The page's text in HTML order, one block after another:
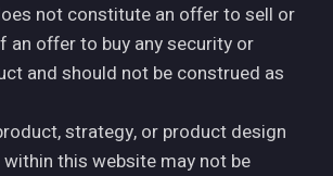
not constitute an offer to sell or
offer to buy any security or
and should not be construed as
strategy, or product design
this website may not be